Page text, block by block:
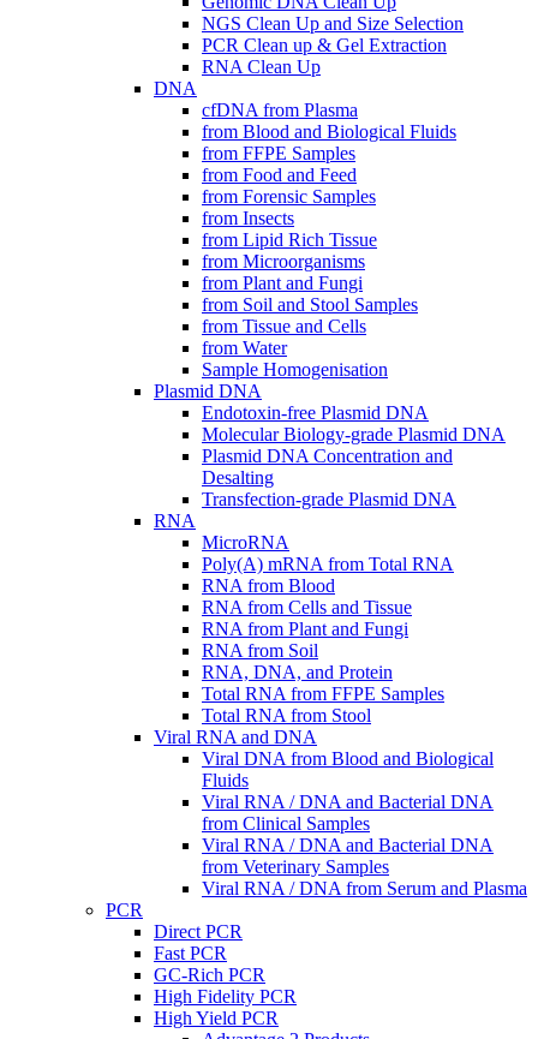
NGS Clean Up and Size Selection
PCR Clean up & Gel Extraction
RNA Clean Up
DNA
cfDNA from Plasma
from Blood and Biological Fluids
from FFPE Samples
from Food and Feed
from Forensic Samples
from Insects
from Lipid Rich Tissue
from Microorganisms
from Plant and Fungi
from Soil and Stool Samples
from Tissue and Cells
from Water
Sample Homogenisation
Plasmid DNA
Endotoxin-free Plasmid DNA
Molecular Biology-grade Plasmid DNA
Plasmid DNA Concentration and
Desalting
Transfection-grade Plasmid DNA
RNA
MicroRNA
Poly(A) mRNA from Total RNA
RNA from Blood
RNA from Cells and Tissue
RNA from Plant and Fungi
RNA from Soil
RNA, DNA, and Protein
Total RNA from FFPE Samples
Total RNA from Stool
Viral RNA and DNA
Viral DNA from Blood and Biological
Fluids
Viral RNA / DNA and Bacterial DNA
from Clinical Samples
Viral RNA / DNA and Bacterial DNA
from Veterinary Samples
Viral RNA / DNA from Serum and Plasma
PCR
Direct PCR
Fast PCR
GC-Rich PCR
High Fidelity PCR
High Yield PCR